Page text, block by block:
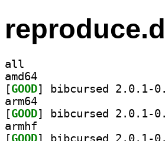
all
amd64
[GOOD
arm64
[GOOD
armhf
[GOOD